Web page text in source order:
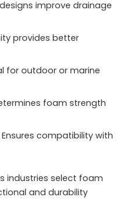
improve drainage
provides better
for outdoor or marine
foam strength
Ensures compatibility with
industries select foam
and durability